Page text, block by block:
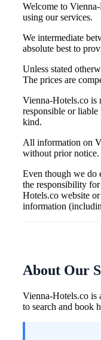
Welcome to
using our services.
We intermediate
absolute best to
Unless stated
The prices are
Vienna-Hotels.co is
responsible or
kind.
All information on
without prior notice.
Even though we do
the responsibility
Hotels.co website
information
About Our
Vienna-Hotels.co is
to search and book